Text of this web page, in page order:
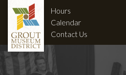
Hours
Calendar
Contact Us